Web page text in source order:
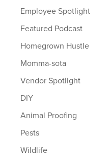
Employee Spotlight
Featured Podcast
Homegrown Hustle
Momma-sota
Vendor Spotlight
DIY
Animal Proofing
Pests
Wildlife